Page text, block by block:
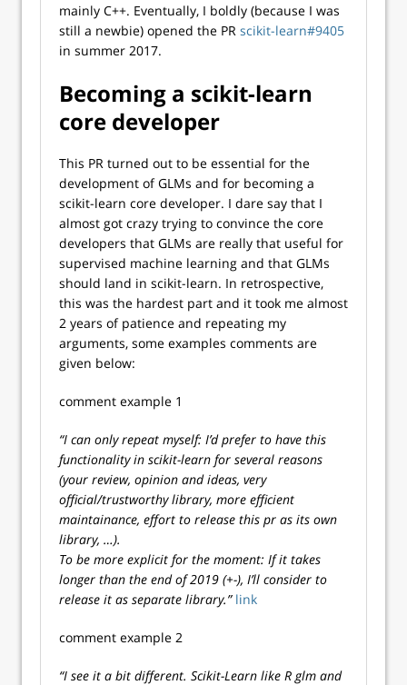
mainly C++. Eventually, I boldly (because I was
still a newbie) opened the PR scikit-learn#9405
in summer 2017.
Becoming a scikit-learn
core developer
This PR turned out to be essential for the
development of GLMs and for becoming a
scikit-learn core developer. I dare say that I
almost got crazy trying to convince the core
developers that GLMs are really that useful for
supervised machine learning and that GLMs
should land in scikit-learn. In retrospective,
this was the hardest part and it took me almost
2 years of patience and repeating my
arguments, some examples comments are
given below:
comment example 1
“I can only repeat myself: I’d prefer to have this
functionality in scikit-learn for several reasons
(your review, opinion and ideas, very
official/trustworthy library, more efficient
maintainance, effort to release this pr as its own
library, …).
To be more explicit for the moment: If it takes
longer than the end of 2019 (+-), I’ll consider to
release it as separate library.” link
comment example 2
“I see it a bit different. Scikit-Learn like R glm and